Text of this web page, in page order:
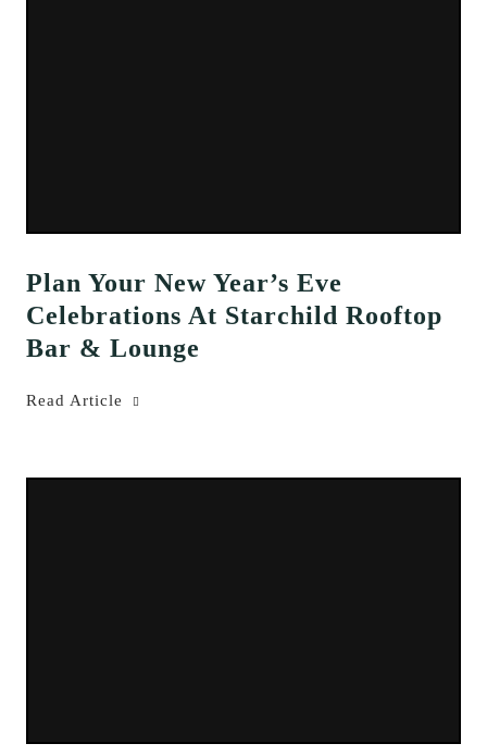
Plan Your New Year’s Eve
Celebrations At Starchild Rooftop
Bar & Lounge
Read Article